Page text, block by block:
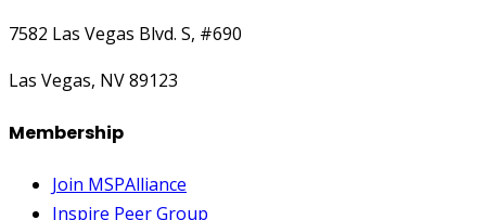
7582 Las Vegas Blvd. S, #690
Las Vegas, NV 89123
Membership
Join MSPAlliance
Inspire Peer Group